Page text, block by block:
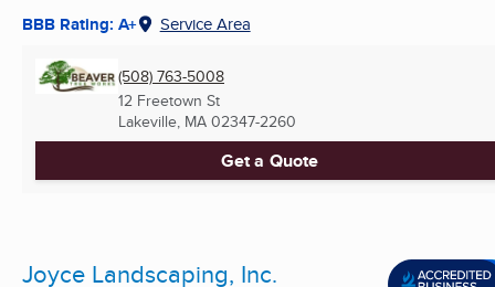
BBB Rating: A+ Service Area
(508) 763-5008
12 Freetown St
Lakeville, MA 02347-2260
Get a Quote
Joyce Landscaping, Inc.